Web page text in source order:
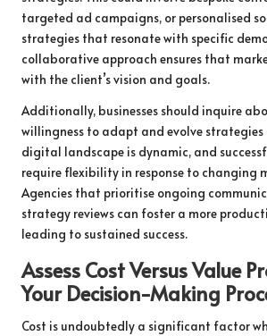
targeted ad campaigns, or personalised
strategies that resonate with specific
collaborative approach ensures that
with the client’s vision and goals.
Additionally, businesses should inquire
willingness to adapt and evolve strategies
digital landscape is dynamic, and
require flexibility in response to changing
Agencies that prioritise ongoing
strategy reviews can foster a more
leading to sustained success.
Assess Cost Versus Value
Your Decision-Making
Cost is undoubtedly a significant factor